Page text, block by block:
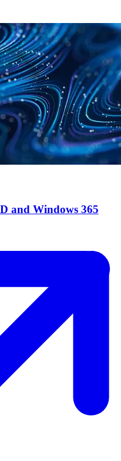
and Windows 365